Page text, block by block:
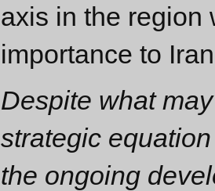
axis in the region
importance to
Despite what
strategic
the ongoing